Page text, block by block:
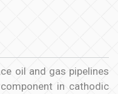
oil and gas pipelines
in cathodic